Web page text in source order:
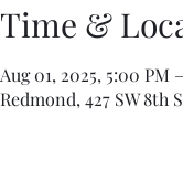
Time &
Aug 01, 2025, 5:00 PM
Redmond, 427 SW 8th